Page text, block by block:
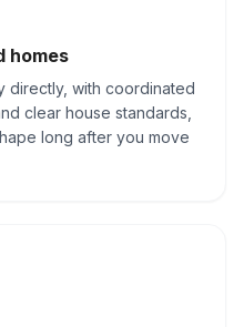
homes
directly, with coordinated
clear house standards,
long after you move